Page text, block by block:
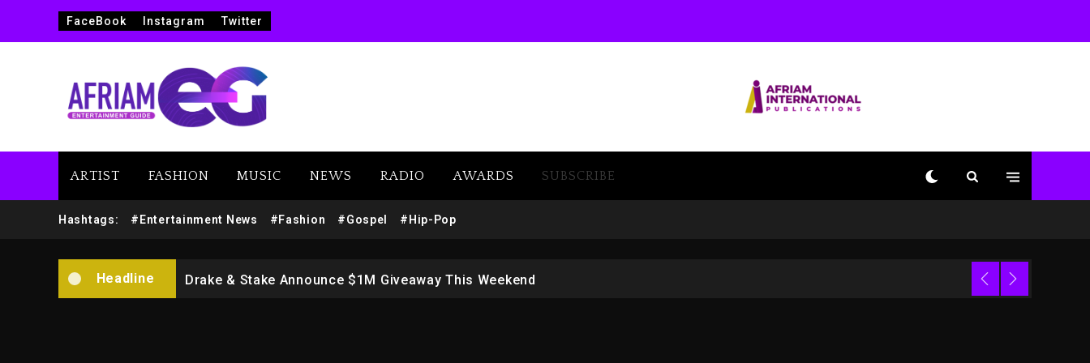
FaceBook Instagram Twitter
ARTIST FASHION MUSIC NEWS RADIO AWARDS SUBSCRIBE
Hashtags: #Entertainment News #Fashion #Gospel #Hip-Pop
Headline
Beyoncé Drops ‘Morning Dew (Donk) Remix Pack Featuring Jay-Z
Drake & Stake Announce $1M Giveaway This Weekend
Dropping Tonight, August
1 day ago
Duane ‘Keffe D’ Davis,
Charged With Organizing